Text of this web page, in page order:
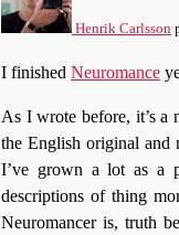
Henrik Carlsson
I finished Neuromance
As I wrote before, it’s a
the English original and
I’ve grown a lot as a
descriptions of thing
Neuromancer is, truth